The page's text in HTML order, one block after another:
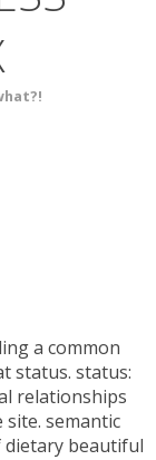
a common
status. status:
relationships
semantic
dietary beautiful